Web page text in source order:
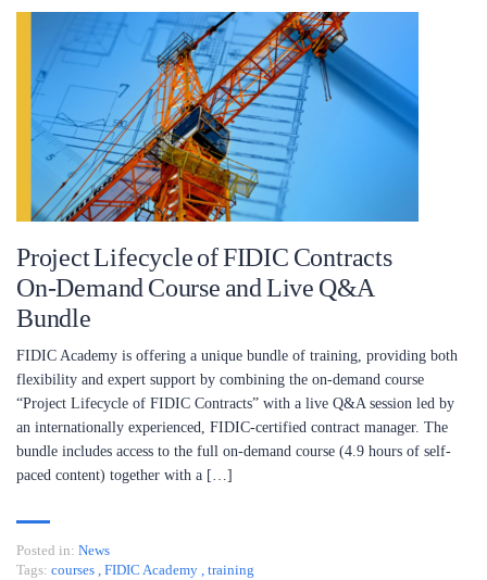
Project Lifecycle of FIDIC Contracts
On-Demand Course and Live Q&A
Bundle
FIDIC Academy is offering a unique bundle of training, providing both
flexibility and expert support by combining the on-demand course
“Project Lifecycle of FIDIC Contracts” with a live Q&A session led by
an internationally experienced, FIDIC-certified contract manager. The
bundle includes access to the full on-demand course (4.9 hours of self-
paced content) together with a […]
Posted in: News
Tags: courses , FIDIC Academy , training